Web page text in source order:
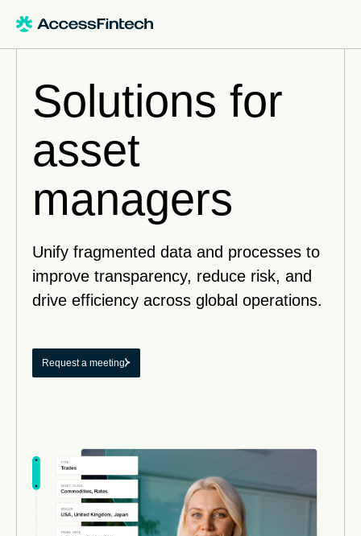
Solutions for
asset
managers
Unify fragmented data and processes to
improve transparency, reduce risk, and
drive efficiency across global operations.
Request a meeting